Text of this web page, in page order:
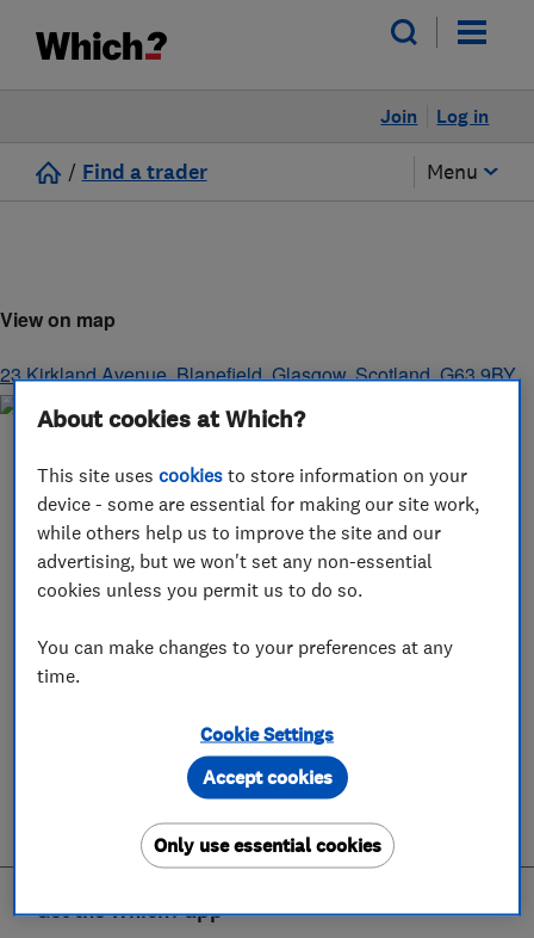
Log in
Join
/ Find a trader Menu
View on map
23 Kirkland Avenue, Blanefield,Glasgow,Scotland,G63 9BY
Get the Which? app
About cookies at Which?
This site usescookies to store information on your
device - some are essential for making our site work,
while others help us to improve the site and our
advertising, but we won't set any non-essential
cookies unless you permit us to do so.
You can make changes to your preferences at any
time.
Cookie Settings
Only use essential cookies
Accept cookies